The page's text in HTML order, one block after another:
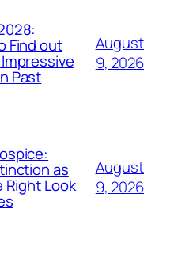
Find out
Past
August
9, 2026
as
Right Look
August
9, 2026